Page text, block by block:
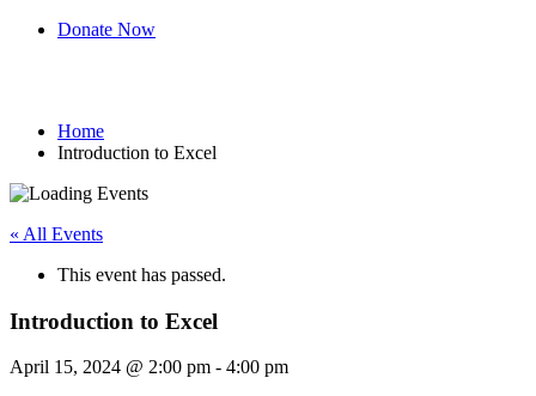
Donate Now
Home
Introduction to Excel
« All Events
This event has passed.
Introduction to Excel
April 15, 2024 @ 2:00 pm - 4:00 pm